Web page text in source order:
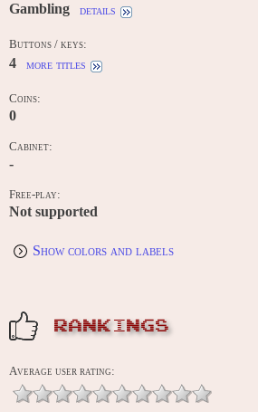
Gambling details
Buttons / keys:
4 more titles
Coins:
0
Cabinet:
-
Free-play:
Not supported
Show colors and labels
RANKINGS
Average user rating: